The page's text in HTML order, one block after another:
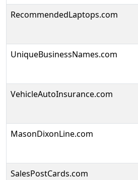
RecommendedLaptops.com
UniqueBusinessNames.com
VehicleAutoInsurance.com
MasonDixonLine.com
SalesPostCards.com